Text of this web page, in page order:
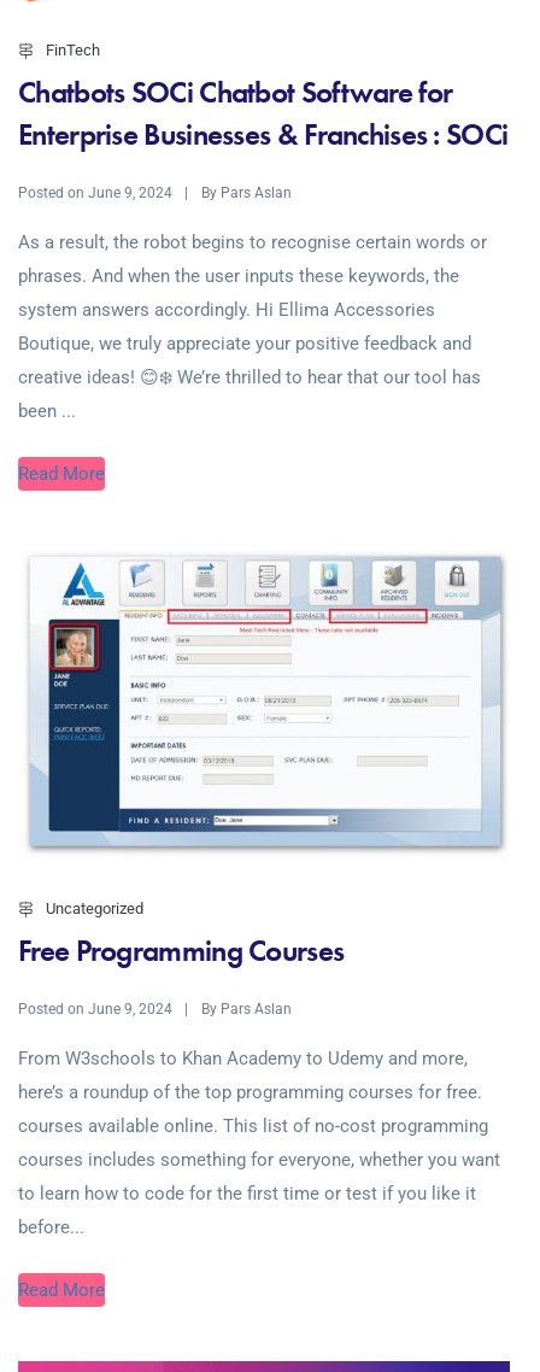
FinTech
Chatbots SOCi Chatbot Software for
Enterprise Businesses & Franchises : SOCi
Posted on June 9, 2024 By Pars Aslan
As a result, the robot begins to recognise certain words or
phrases. And when the user inputs these keywords, the
system answers accordingly. Hi Ellima Accessories
Boutique, we truly appreciate your positive feedback and
creative ideas! 😊❄️ We’re thrilled to hear that our tool has
been ...
Read More
Uncategorized
Free Programming Courses
Posted on June 9, 2024 By Pars Aslan
From W3schools to Khan Academy to Udemy and more,
here’s a roundup of the top programming courses for free.
courses available online. This list of no-cost programming
courses includes something for everyone, whether you want
to learn how to code for the first time or test if you like it
before...
Read More